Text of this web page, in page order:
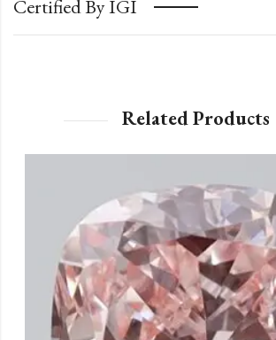
Certified By IGI
Related Products